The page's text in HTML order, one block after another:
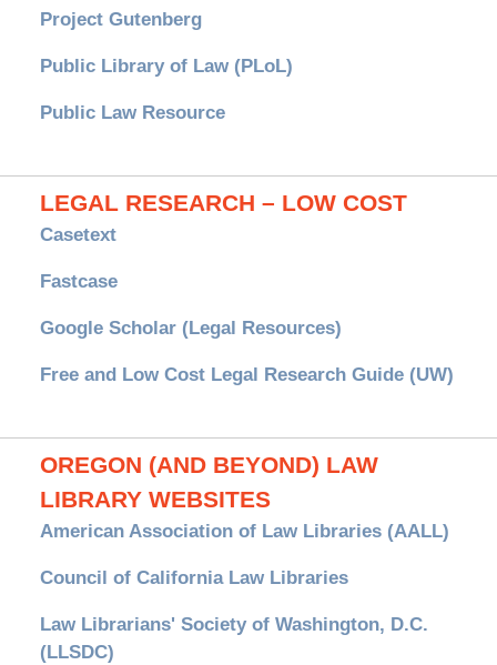
Project Gutenberg
Public Library of Law (PLoL)
Public Law Resource
LEGAL RESEARCH – LOW COST
Casetext
Fastcase
Google Scholar (Legal Resources)
Free and Low Cost Legal Research Guide (UW)
OREGON (AND BEYOND) LAW
LIBRARY WEBSITES
American Association of Law Libraries (AALL)
Council of California Law Libraries
Law Librarians' Society of Washington, D.C.
(LLSDC)